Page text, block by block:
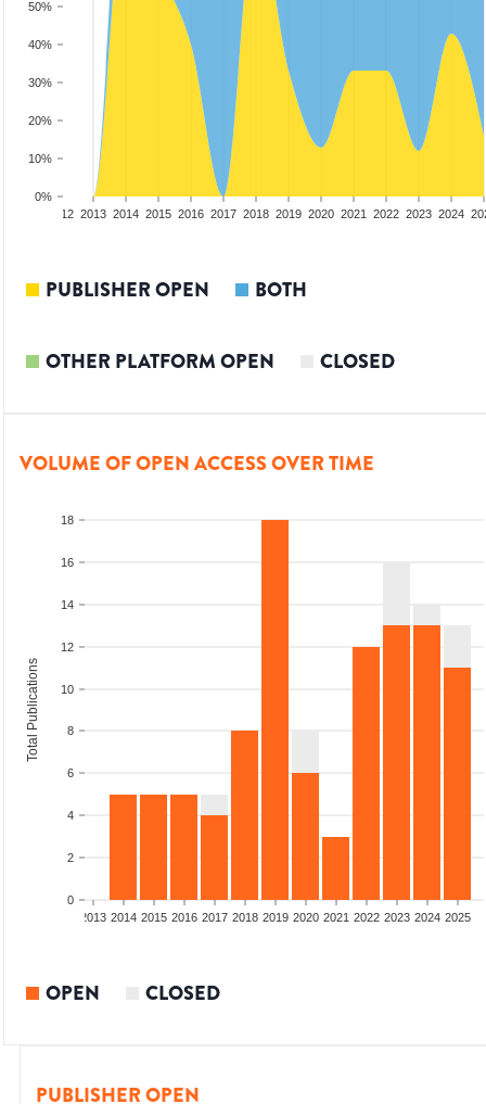
0%
10%
20%
30%
40%
50%
2012 2013 2014 2015 2016 2017 2018 2019 2020 2021 2022 2023 2024
PUBLISHER OPEN BOTH
OTHER PLATFORM OPEN CLOSED
VOLUME OF OPEN ACCESS OVER TIME
0
2
4
6
8
10
12
14
16
18
Total Publications
2013 2014 2015 2016 2017 2018 2019 2020 2021 2022 2023 2024 2025
OPEN CLOSED
PUBLISHER OPEN